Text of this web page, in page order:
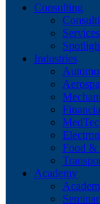
Consulting
Services
Industries
Food &
Academy